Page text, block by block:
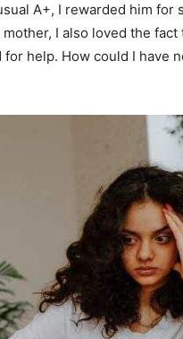
A+, I rewarded him for
I also loved the
help. How could I have